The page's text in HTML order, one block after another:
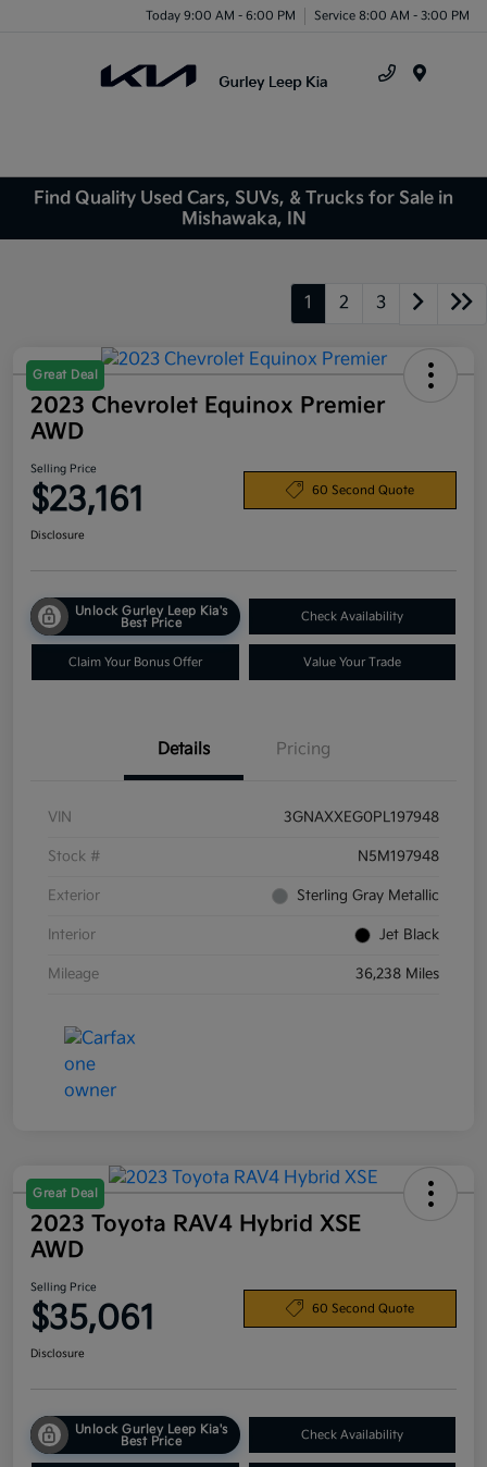
Today 9:00 AM - 6:00 PM Service 8:00 AM - 3:00 PM
Find Quality Used Cars, SUVs, & Trucks for Sale in
Mishawaka, IN
1 2 3
Great Deal
2023 Chevrolet Equinox Premier
AWD
Selling Price
$23,161 60 Second Quote
Disclosure
Unlock Gurley Leep Kia's
Best Price
Check Availability
Claim Your Bonus Offer Value Your Trade
Details Pricing
VIN 3GNAXXEG0PL197948
Stock # N5M197948
Exterior Sterling Gray Metallic
Interior Jet Black
Mileage 36,238 Miles
Great Deal
2023 Toyota RAV4 Hybrid XSE
AWD
Selling Price
$35,061 60 Second Quote
Disclosure
Unlock Gurley Leep Kia's
Best Price
Check Availability